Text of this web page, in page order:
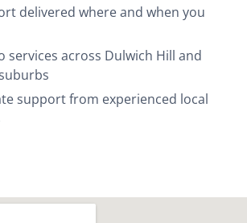
delivered where and when you
services across Dulwich Hill and
support from experienced local